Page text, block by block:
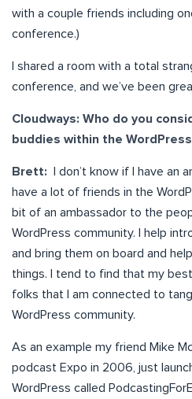
with a couple friends including
conference.)
I shared a room with a total
conference, and we’ve been
Cloudways: Who do you
buddies within the
Brett:
I don’t know if I have an
have a lot of friends in the
bit of an ambassador to the
WordPress community. I help
and bring them on board and
things. I tend to find that my
folks that I am connected to
WordPress community.
As an example my friend Mike
podcast Expo in 2006, just
WordPress called